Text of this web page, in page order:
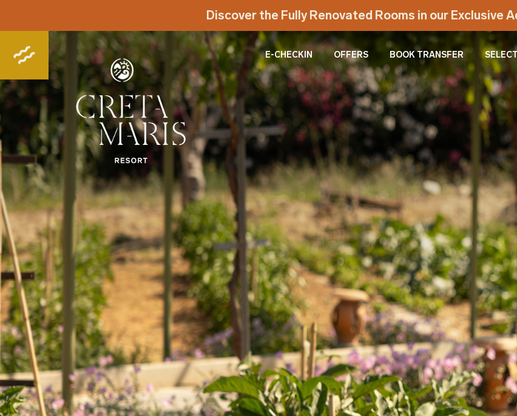
Discover the Fully Renovated Rooms in our Exclusive
E-CHECKIN OFFERS BOOK TRANSFER